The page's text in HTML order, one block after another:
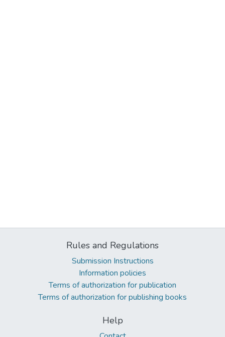
Rules and Regulations
Submission Instructions
Information policies
Terms of authorization for publication
Terms of authorization for publishing books
Help